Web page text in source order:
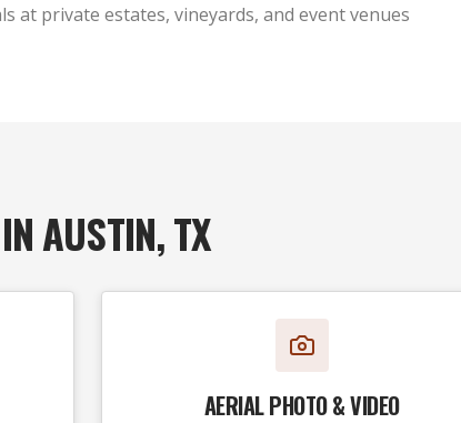
at private estates, vineyards, and event venues
AUSTIN, TX
AERIAL PHOTO & VIDEO